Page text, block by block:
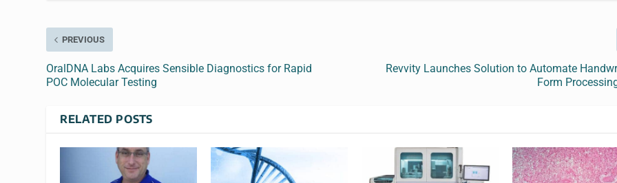
PREVIOUS
OralDNA Labs Acquires Sensible Diagnostics for Rapid
POC Molecular Testing
Revvity Launches Solution to Automate
Form
RELATED POSTS